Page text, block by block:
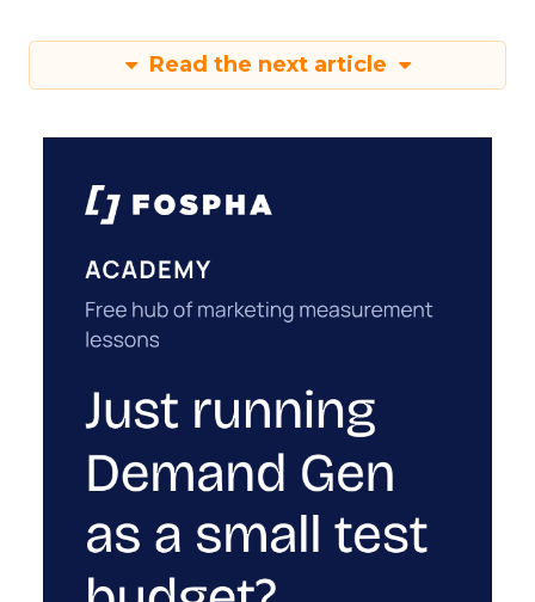
Read the next article